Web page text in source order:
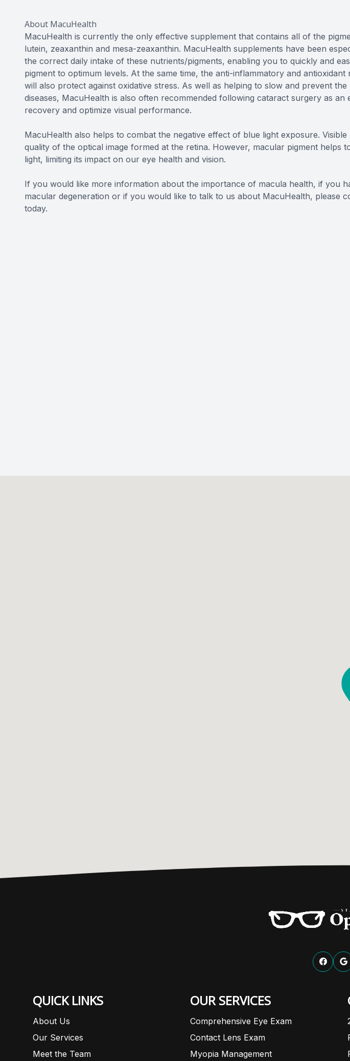
About MacuHealth
MacuHealth is currently the only effective supplement that contains all of the
lutein, zeaxanthin and mesa-zeaxanthin. MacuHealth supplements have been
the correct daily intake of these nutrients/pigments, enabling you to quickly and
pigment to optimum levels. At the same time, the anti-inflammatory and
will also protect against oxidative stress. As well as helping to slow and prevent
diseases, MacuHealth is also often recommended following cataract surgery as an
recovery and optimize visual performance.
MacuHealth also helps to combat the negative effect of blue light exposure.
quality of the optical image formed at the retina. However, macular pigment helps
light, limiting its impact on our eye health and vision.
If you would like more information about the importance of macula health, if you
macular degeneration or if you would like to talk to us about MacuHealth, please
today.
QUICK LINKS
About Us
Our Services
Meet the Team
OUR SERVICES
Comprehensive Eye Exam
Contact Lens Exam
Myopia Management